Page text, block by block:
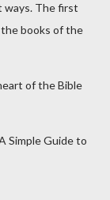
The first
books of the
of the Bible
Simple Guide to